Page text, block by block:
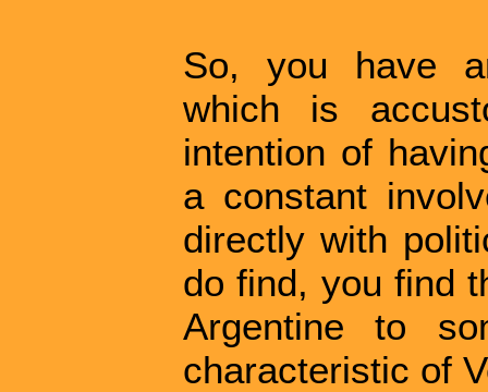
So, you have
which is
intention of
a constant
directly with
do find, you find
Argentine to
characteristic of